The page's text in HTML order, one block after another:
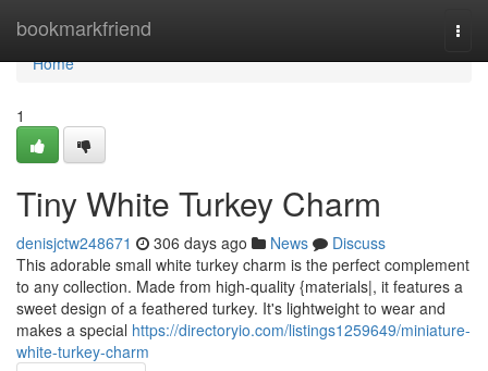
bookmarkfriend
Home
Home
1
Tiny White Turkey Charm
denisjctw248671 306 days ago News
Discuss
This adorable small white turkey charm is the perfect complement
to any collection. Made from high-quality {materials|, it features a
sweet design of a feathered turkey. It's lightweight to wear and
makes a special https://directoryio.com/listings1259649/miniature-
white-turkey-charm